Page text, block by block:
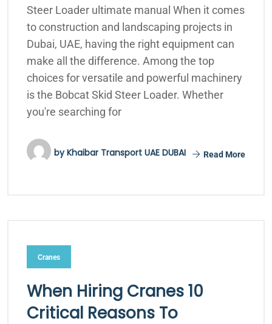
Steer Loader ultimate manual When it comes
to construction and landscaping projects in
Dubai, UAE, having the right equipment can
make all the difference. Among the top
choices for versatile and powerful machinery
is the Bobcat Skid Steer Loader. Whether
you're searching for
byKhaibar Transport UAE DUBAI Read More
Cranes
When Hiring Cranes 10
Critical Reasons To